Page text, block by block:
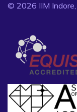
© 2026 IIM